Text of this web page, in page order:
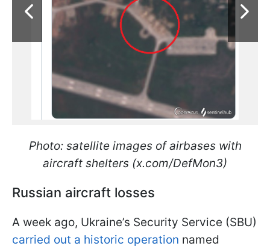
Photo: satellite images of airbases with
aircraft shelters (x.com/DefMon3)
Russian aircraft losses
A week ago, Ukraine’s Security Service (SBU)
carried out a historic operation named